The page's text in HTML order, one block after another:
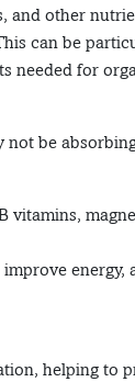
and other
can be
needed for
be
energy,
helping to